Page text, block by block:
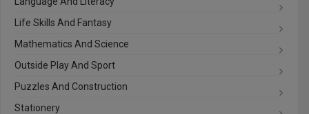
Life Skills And Fantasy
Mathematics And Science
Outside Play And Sport
Puzzles And Construction
Stationery